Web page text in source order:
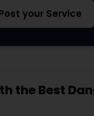
your Service
the Best